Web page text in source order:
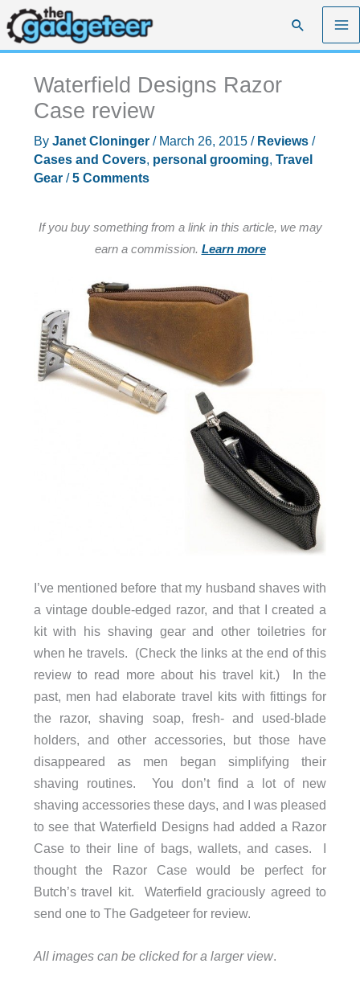
Skip
to
content
Search
Waterfield Designs Razor
Case review
By Janet Cloninger / March 26, 2015 / Reviews/
Cases and Covers, personal grooming, Travel
Gear/5 Comments
If you buy something from a link in this article, we may
earn a commission. Learn more
I’ve mentioned before that my husband shaves with
a vintage double-edged razor, and that I created a
kit with his shaving gear and other toiletries for
when he travels. (Check the links at the end of this
review to read more about his travel kit.) In the
past, men had elaborate travel kits with fittings for
the razor, shaving soap, fresh- and used-blade
holders, and other accessories, but those have
disappeared as men began simplifying their
shaving routines. You don’t find a lot of new
shaving accessories these days, and I was pleased
to see that Waterfield Designs had added a Razor
Case to their line of bags, wallets, and cases. I
thought the Razor Case would be perfect for
Butch’s travel kit. Waterfield graciously agreed to
send one to The Gadgeteer for review.
All images can be clicked for a larger view.